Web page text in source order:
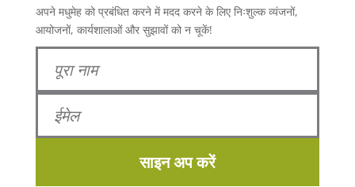
अपने मधुमेह को प्रबंधित करने में मदद करने के लिए निःशुल्क व्यंजनों,
आयोजनों, कार्यशालाओं और सुझावों को न चूकें!
साइन अप करें